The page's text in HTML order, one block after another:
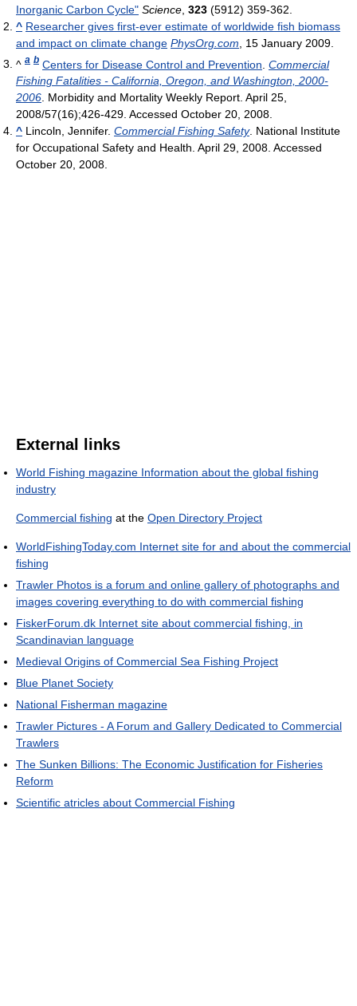
Inorganic Carbon Cycle" Science 323 (5912) 359-362.
^ Researcher gives first-ever estimate of worldwide fish biomass
and impact on climate change PhysOrg.com , 15 January 2009.
^ a b Centers for Disease Control and Prevention Commercial
Fishing Fatalities - California, Oregon, and Washington, 2000-
2006. Morbidity and Mortality Weekly Report. April 25,
2008/57(16);426-429. Accessed October 20, 2008.
^ Lincoln, Jennifer. Commercial Fishing Safety. National Institute
for Occupational Safety and Health. April 29, 2008. Accessed
October 20, 2008.
External links
World Fishing magazine Information about the global fishing
industry
Commercial fishing at the Open Directory Project
WorldFishingToday.com Internet site for and about the commercial
fishing
Trawler Photos is a forum and online gallery of photographs and
images covering everything to do with commercial fishing
FiskerForum.dk Internet site about commercial fishing, in
Scandinavian language
Medieval Origins of Commercial Sea Fishing Project
Blue Planet Society
National Fisherman magazine
Trawler Pictures - A Forum and Gallery Dedicated to Commercial
Trawlers
The Sunken Billions: The Economic Justification for Fisheries
Reform
Scientific atricles about Commercial Fishing